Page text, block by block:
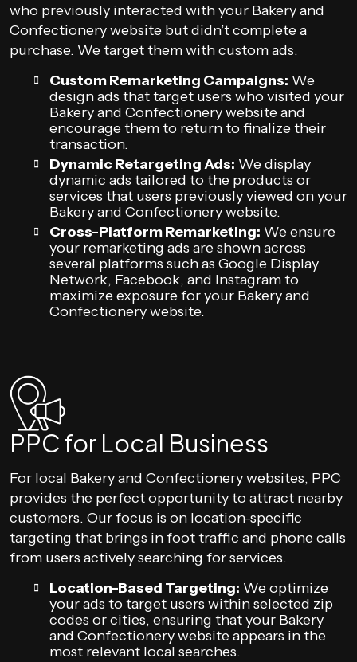
who previously interacted with your Bakery and
Confectionery website but didn’t complete a
purchase. We target them with custom ads.
Custom Remarketing Campaigns: We
design ads that target users who visited your
Bakery and Confectionery website and
encourage them to return to finalize their
transaction.
Dynamic Retargeting Ads: We display
dynamic ads tailored to the products or
services that users previously viewed on your
Bakery and Confectionery website.
Cross-Platform Remarketing: We ensure
your remarketing ads are shown across
several platforms such as Google Display
Network, Facebook, and Instagram to
maximize exposure for your Bakery and
Confectionery website.
PPC for Local Business
For local Bakery and Confectionery websites, PPC
provides the perfect opportunity to attract nearby
customers. Our focus is on location-specific
targeting that brings in foot traffic and phone calls
from users actively searching for services.
Location-Based Targeting: We optimize
your ads to target users within selected zip
codes or cities, ensuring that your Bakery
and Confectionery website appears in the
most relevant local searches.